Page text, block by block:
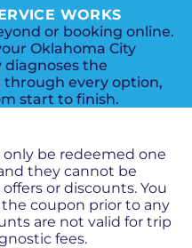
WORKS
or booking online.
Oklahoma City
the
through every option,
start to finish.
only be redeemed one
they cannot be
or discounts. You
coupon prior to any
are not valid for trip
fees.